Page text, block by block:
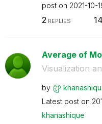
post on ‎2021-10-
2REPLIES
Average of
Visualization
by
Latest post on
khanashique